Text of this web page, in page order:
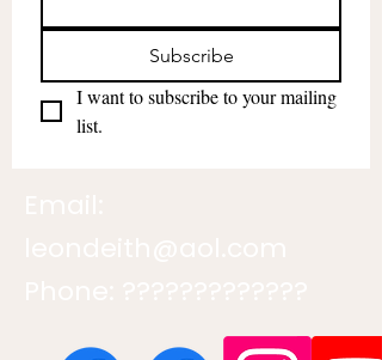
Subscribe
I want to subscribe to your mailing
list.